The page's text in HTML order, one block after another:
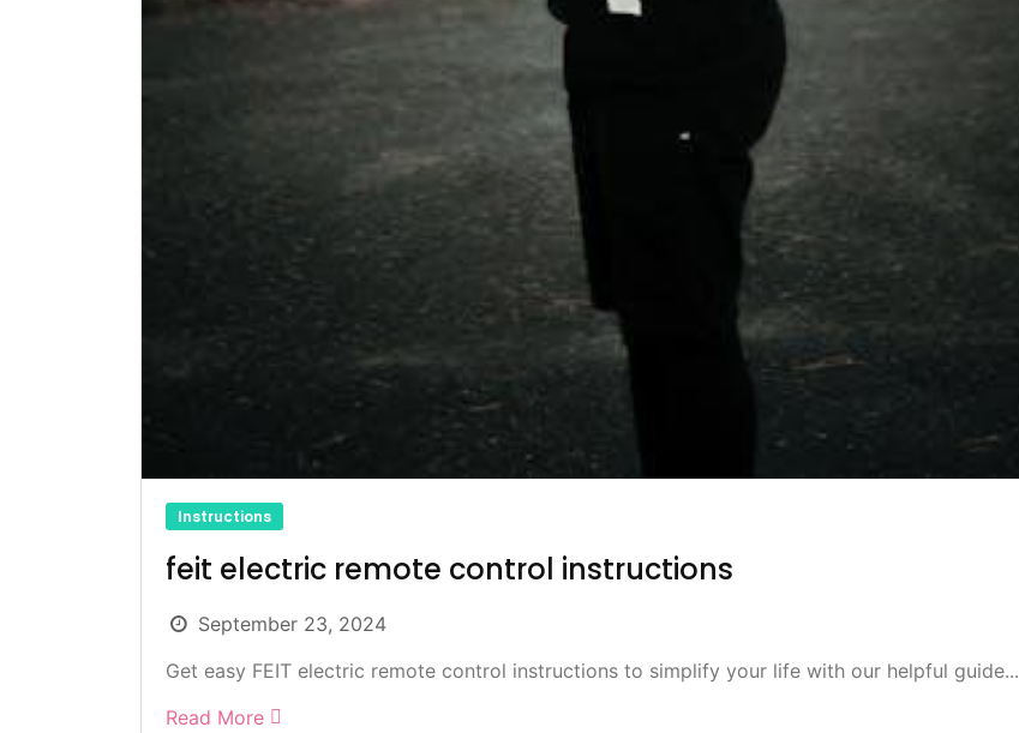
Instructions
feit electric remote control instructions
September 23, 2024
Get easy FEIT electric remote control instructions to simplify your life with our helpful guide...
Read More